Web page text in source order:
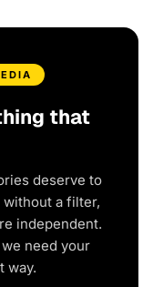
that
deserve to
a filter,
independent.
need your
way.